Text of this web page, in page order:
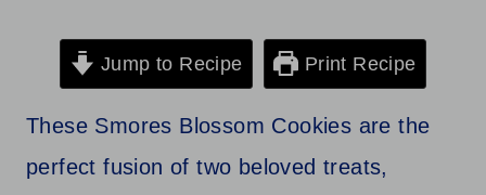
Jump to Recipe Print Recipe
These Smores Blossom Cookies are the
perfect fusion of two beloved treats,